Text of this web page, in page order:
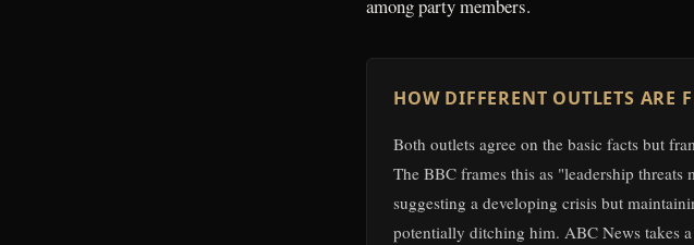
among party members.
HOW DIFFERENT OUTLETS ARE
Both outlets agree on the basic facts but
The BBC frames this as "leadership threats
suggesting a developing crisis but
potentially ditching him. ABC News takes